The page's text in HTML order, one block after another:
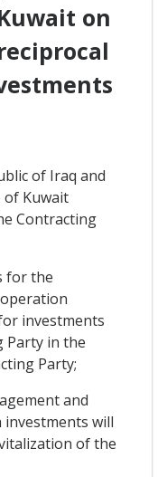
on
of Iraq and
of Kuwait
Contracting
for the
investments
Party in the
Party;
and
will
of the